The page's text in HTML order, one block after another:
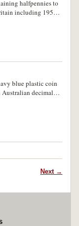
halfpennies to
including 1951
and a few
penny. Fine-
blue plastic coin
decimal
sixpence
New Zealand and
(approx 170).
Next →